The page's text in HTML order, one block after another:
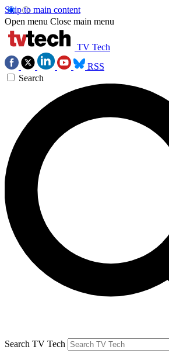
Skip to main content
Open menu Close main menu
TV Tech
RSS
Search
Search TV Tech